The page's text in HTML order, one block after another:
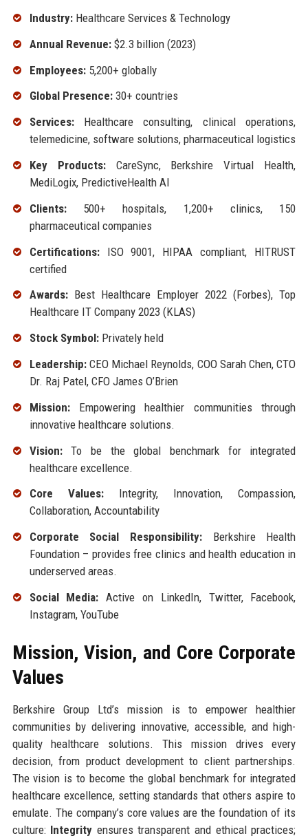
Industry:Healthcare Services & Technology
Annual Revenue:$2.3 billion (2023)
Employees:5,200+ globally
Global Presence:30+ countries
Services:Healthcare consulting, clinical operations,
telemedicine, software solutions, pharmaceutical logistics
Key Products:CareSync, Berkshire Virtual Health,
MediLogix, PredictiveHealth AI
Clients:500+ hospitals, 1,200+ clinics, 150
pharmaceutical companies
Certifications:ISO 9001, HIPAA compliant, HITRUST
certified
Awards:Best Healthcare Employer 2022 (Forbes), Top
Healthcare IT Company 2023 (KLAS)
Stock Symbol:Privately held
Leadership:CEO Michael Reynolds, COO Sarah Chen, CTO
Dr. Raj Patel, CFO James O’Brien
Mission:Empowering healthier communities through
innovative healthcare solutions.
Vision:To be the global benchmark for integrated
healthcare excellence.
Core Values:Integrity, Innovation, Compassion,
Collaboration, Accountability
Corporate Social Responsibility:Berkshire Health
Foundation – provides free clinics and health education in
underserved areas.
Social Media: Active on LinkedIn, Twitter, Facebook,
Instagram, YouTube
Mission, Vision, and Core Corporate
Values
Berkshire Group Ltd’s mission is to empower healthier
communities by delivering innovative, accessible, and high-
quality healthcare solutions. This mission drives every
decision, from product development to client partnerships.
The vision is to become the global benchmark for integrated
healthcare excellence, setting standards that others aspire to
emulate. The company’s core values are the foundation of its
culture: Integrity ensures transparent and ethical practices;